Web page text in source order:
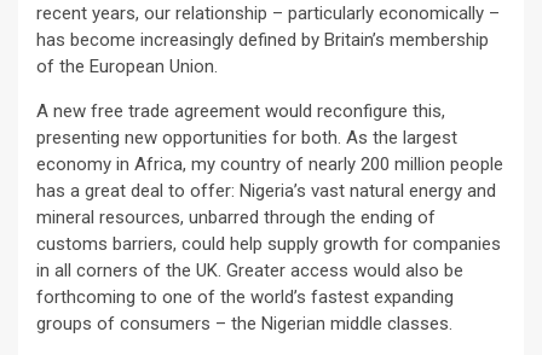
recent years, our relationship – particularly economically –
has become increasingly defined by Britain’s membership
of the European Union.
A new free trade agreement would reconfigure this,
presenting new opportunities for both. As the largest
economy in Africa, my country of nearly 200 million people
has a great deal to offer: Nigeria’s vast natural energy and
mineral resources, unbarred through the ending of
customs barriers, could help supply growth for companies
in all corners of the UK. Greater access would also be
forthcoming to one of the world’s fastest expanding
groups of consumers – the Nigerian middle classes.